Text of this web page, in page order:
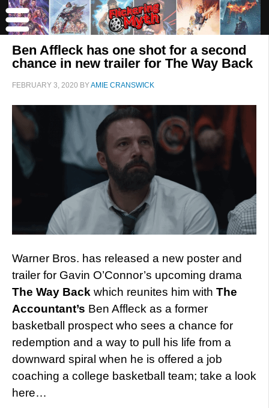
Ben Affleck has one shot for a second
chance in new trailer for The Way Back
FEBRUARY 3, 2020 BYAMIE CRANSWICK
Warner Bros. has released a new poster and
trailer for Gavin O’Connor’s upcoming drama
The Way Back which reunites him with The
Accountant’s Ben Affleck as a former
basketball prospect who sees a chance for
redemption and a way to pull his life from a
downward spiral when he is offered a job
coaching a college basketball team; take a look
here…